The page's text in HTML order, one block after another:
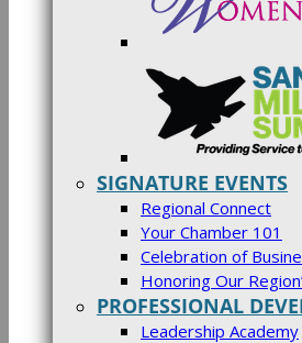
SIGNATURE EVENTS
Regional Connect
Your Chamber 101
Celebration of
Honoring Our
PROFESSIONAL
Leadership Academy